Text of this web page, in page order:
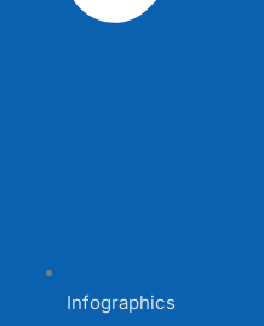
Infographics